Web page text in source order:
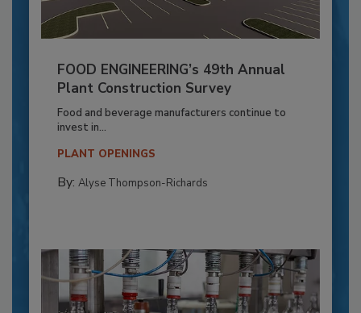
FOOD ENGINEERING’s 49th Annual
Plant Construction Survey
Food and beverage manufacturers continue to
invest in...
PLANT OPENINGS
By: Alyse Thompson-Richards